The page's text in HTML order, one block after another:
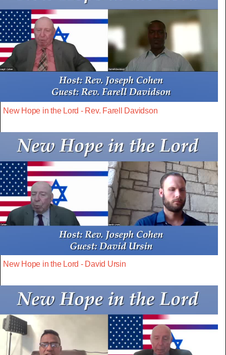
New Hope in the Lord - Rev. Farell Davidson
New Hope in the Lord - David Ursin